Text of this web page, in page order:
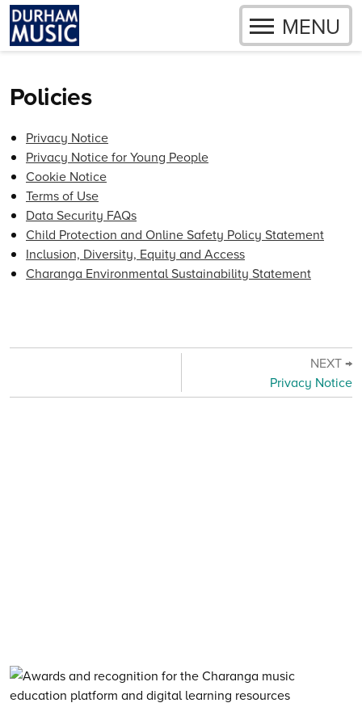
Skip to content
OPEN
MENU
Policies
Privacy Notice
Privacy Notice for Young People
Cookie Notice
Terms of Use
Data Security FAQs
Child Protection and Online Safety Policy Statement
Inclusion, Diversity, Equity and Access
Charanga Environmental Sustainability Statement
NEXT →
Privacy Notice